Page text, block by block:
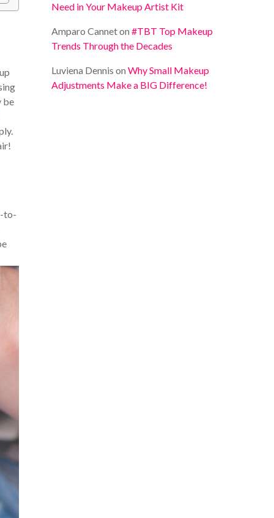
be
to-
Need in Your Makeup Artist Kit
Amparo Canneton#TBT Top Makeup
Trends Through the Decades
Luviena Dennis onWhy Small Makeup
Adjustments Make a BIG Difference!